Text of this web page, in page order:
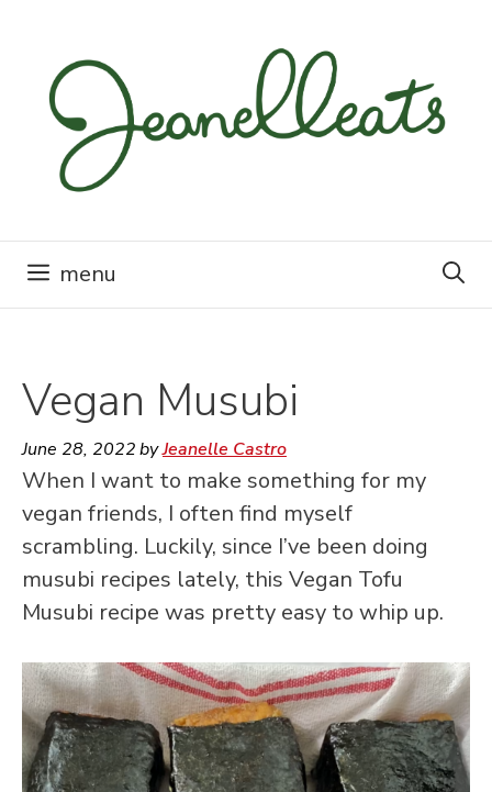
content
menu
Vegan Musubi
June 28, 2022byJeanelle Castro
When I want to make something for my
vegan friends, I often find myself
scrambling. Luckily, since I’ve been doing
musubi recipes lately, this Vegan Tofu
Musubi recipe was pretty easy to whip up.